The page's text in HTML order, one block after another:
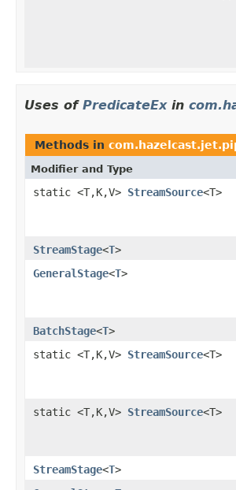
Uses of PredicateExin
Methods in
Modifier and Type
static <T,K,V> StreamSource<T>
StreamStage<T>
GeneralStage<T>
BatchStage<T>
static <T,K,V> StreamSource<T>
static <T,K,V> StreamSource<T>
StreamStage<T>